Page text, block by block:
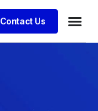
Contact Us